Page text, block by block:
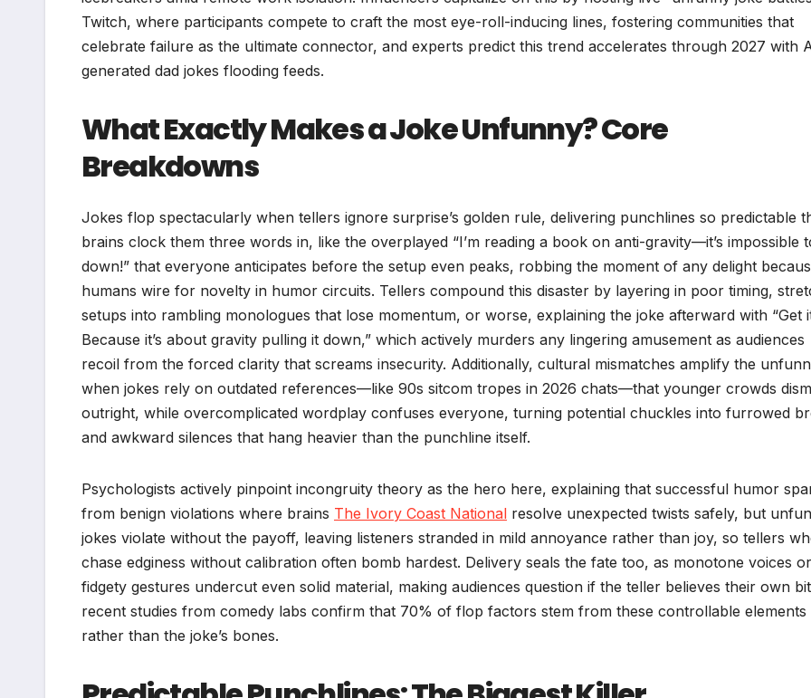
Twitch, where participants compete to craft the most eye-roll-inducing lines, fostering communities that
celebrate failure as the ultimate connector, and experts predict this trend accelerates through 2027 with
generated dad jokes flooding feeds.
What Exactly Makes a Joke Unfunny? Core
Breakdowns
Jokes flop spectacularly when tellers ignore surprise’s golden rule, delivering punchlines so predictable
brains clock them three words in, like the overplayed “I’m reading a book on anti-gravity—it’s impossible
down!” that everyone anticipates before the setup even peaks, robbing the moment of any delight
humans wire for novelty in humor circuits. Tellers compound this disaster by layering in poor timing,
setups into rambling monologues that lose momentum, or worse, explaining the joke afterward with “Get
Because it’s about gravity pulling it down,” which actively murders any lingering amusement as audiences
recoil from the forced clarity that screams insecurity. Additionally, cultural mismatches amplify the
when jokes rely on outdated references—like 90s sitcom tropes in 2026 chats—that younger crowds
outright, while overcomplicated wordplay confuses everyone, turning potential chuckles into furrowed
and awkward silences that hang heavier than the punchline itself.
Psychologists actively pinpoint incongruity theory as the hero here, explaining that successful humor
from benign violations where brains The Ivory Coast National resolve unexpected twists safely, but
jokes violate without the payoff, leaving listeners stranded in mild annoyance rather than joy, so tellers
chase edginess without calibration often bomb hardest. Delivery seals the fate too, as monotone voices or
fidgety gestures undercut even solid material, making audiences question if the teller believes their own
recent studies from comedy labs confirm that 70% of flop factors stem from these controllable elements
rather than the joke’s bones.